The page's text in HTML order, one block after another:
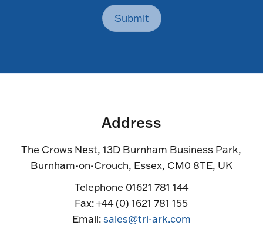
Submit
Address
The Crows Nest, 13D Burnham Business Park,
Burnham-on-Crouch, Essex, CM0 8TE, UK
Telephone 01621 781 144
Fax: +44 (0) 1621 781 155
Email:sales@tri-ark.com